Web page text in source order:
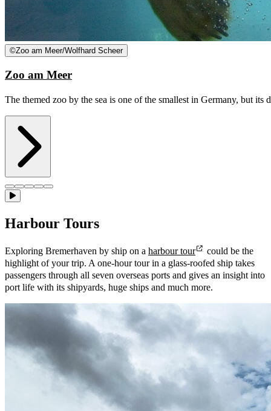
©Zoo am Meer/Wolfhard Scheer
Zoo am Meer
The themed zoo by the sea is one of the smallest in Germany, but
Harbour Tours
Exploring Bremerhaven by ship on a harbour tour
could be the
highlight of your trip. A one-hour tour in a glass-roofed ship takes
passengers through all seven overseas ports and gives an insight into
port life with its shipyards, huge ships and much more.